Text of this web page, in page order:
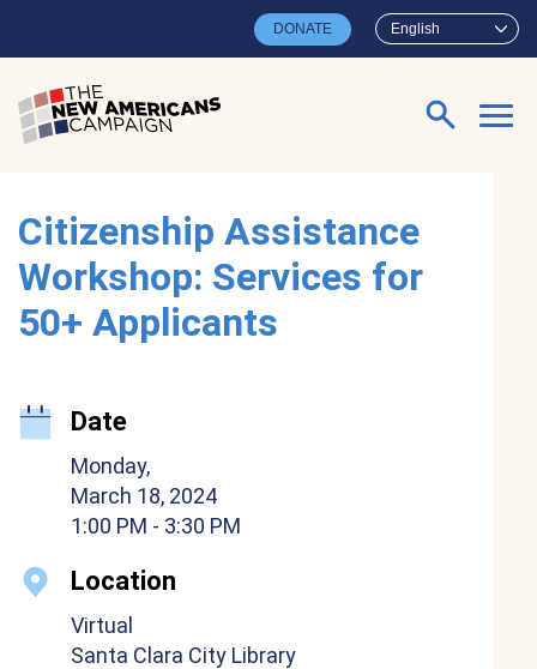
English
DONATE
Search for:
Citizenship Assistance
Workshop: Services for
50+ Applicants
Date
Monday,
March 18, 2024
1:00 PM - 3:30 PM
Location
Virtual
Santa Clara City Library